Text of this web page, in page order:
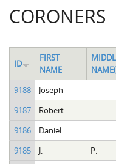
CORONERS
ID
FIRST
NAME
9188 Joseph
9187
Robert
9186
Daniel
9185
J. P.